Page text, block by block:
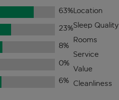
63%
23%
8%
0%
6%
Location
Sleep Quality
Rooms
Service
Value
Cleanliness